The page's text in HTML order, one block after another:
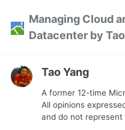
Skip
primary
content
footer
Managing Cloud
Datacenter by
Tao Yang
A former 12-time
All opinions
and do not represent